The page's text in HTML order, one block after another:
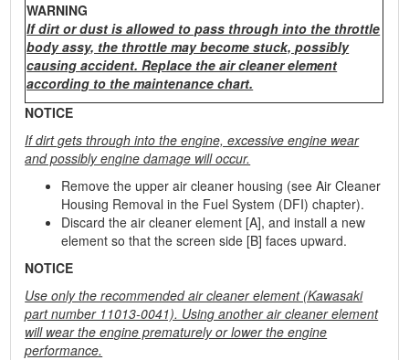
WARNING
If dirt or dust is allowed to pass through into the throttle
body assy, the throttle may become stuck, possibly
causing accident. Replace the air cleaner element
according to the maintenance chart.
NOTICE
If dirt gets through into the engine, excessive engine wear
and possibly engine damage will occur.
Remove the upper air cleaner housing (see Air Cleaner
Housing Removal in the Fuel System (DFI) chapter).
Discard the air cleaner element [A], and install a new
element so that the screen side [B] faces upward.
NOTICE
Use only the recommended air cleaner element (Kawasaki
part number 11013-0041). Using another air cleaner element
will wear the engine prematurely or lower the engine
performance.